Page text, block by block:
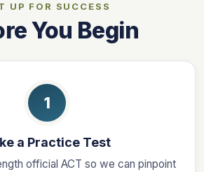
UP FOR SUCCESS
You Begin
1
a Practice Test
official ACT so we can pinpoint